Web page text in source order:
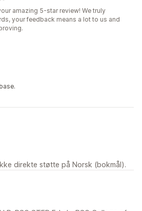
amazing 5-star review! We truly
your feedback means a lot to us and
direkte støtte på Norsk (bokmål).